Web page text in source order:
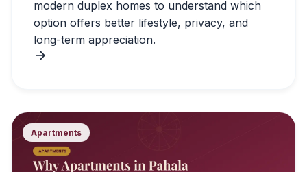
modern duplex homes to understand which
option offers better lifestyle, privacy, and
long-term appreciation.
Apartments